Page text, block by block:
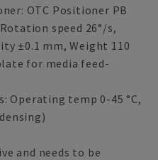
OTC Positioner PB
speed 26°/s,
±0.1 mm, Weight 110
for media feed-
Operating temp 0-45 °C,
and needs to be